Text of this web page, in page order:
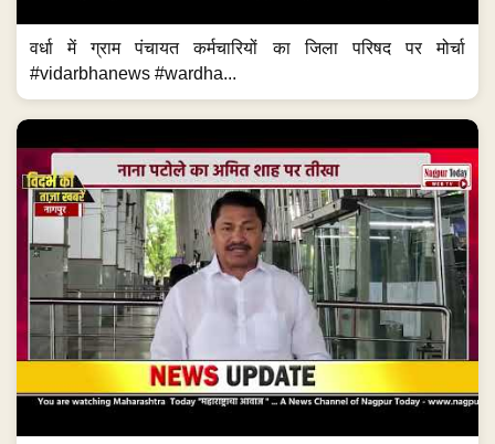
वर्धा में ग्राम पंचायत कर्मचारियों का जिला परिषद पर मोर्चा
#vidarbhanews #wardha...